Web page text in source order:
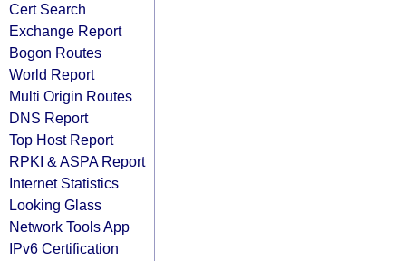
Cert Search
Exchange Report
Bogon Routes
World Report
Multi Origin Routes
DNS Report
Top Host Report
RPKI & ASPA Report
Internet Statistics
Looking Glass
Network Tools App
IPv6 Certification